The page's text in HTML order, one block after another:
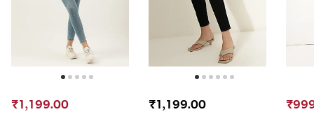
₹1,199.00 ₹1,199.00